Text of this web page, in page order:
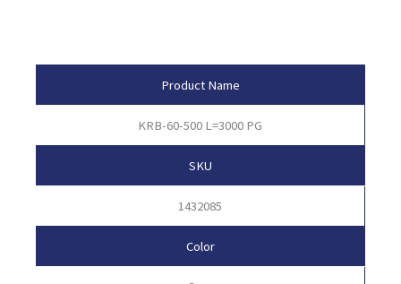
Product Name
KRB-60-500 L=3000 PG
SKU
1432085
Color